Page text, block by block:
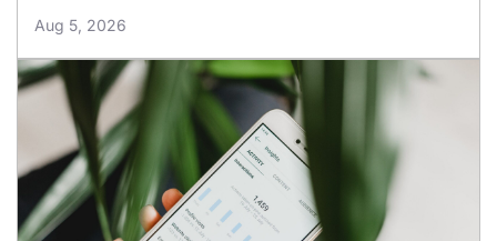
Aug 5, 2026